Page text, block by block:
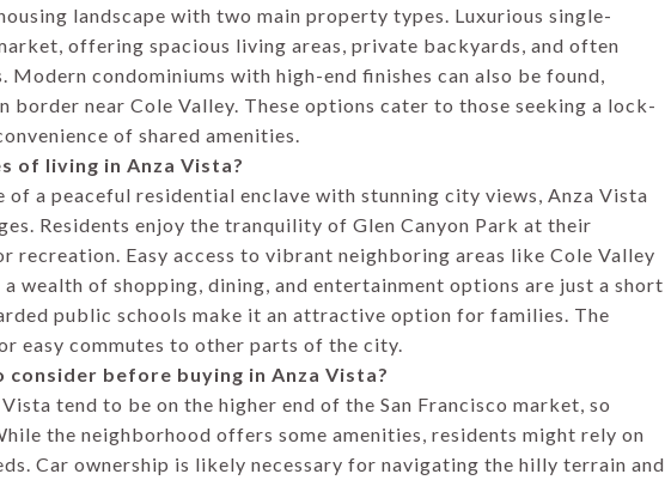
landscape with two main property types. Luxurious single-
offering spacious living areas, private backyards, and often
condominiums with high-end finishes can also be found,
border near Cole Valley. These options cater to those seeking a lock-
of shared amenities.
of living in Anza Vista?
of a peaceful residential enclave with stunning city views, Anza Vista
Residents enjoy the tranquility of Glen Canyon Park at their
Easy access to vibrant neighboring areas like Cole Valley
wealth of shopping, dining, and entertainment options are just a short
public schools make it an attractive option for families. The
easy commutes to other parts of the city.
consider before buying in Anza Vista?
tend to be on the higher end of the San Francisco market, so
the neighborhood offers some amenities, residents might rely on
Car ownership is likely necessary for navigating the hilly terrain and